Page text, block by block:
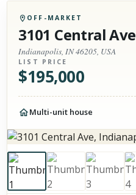
OFF-MARKET
3101 Central Ave
Indianapolis, IN 46205, USA
LIST PRICE
$195,000
Multi-unit house